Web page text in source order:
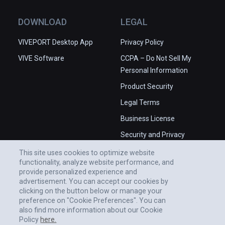
✅ High production values.
❌ Occasional stability issues in
PCVR.
DOWNLOAD
VIVEPORT Desktop App
VIVE Software
LEGAL
Privacy Policy
CCPA – Do Not Sell My
Personal Information
Product Security
Legal Terms
Business License
Security and Privacy
This site uses cookies to optimize website
functionality, analyze website performance, and
provide personalized experience and
advertisement. You can accept our cookies by
clicking on the button below or manage your
preference on "Cookie Preferences". You can
also find more information about our Cookie
Policy here.